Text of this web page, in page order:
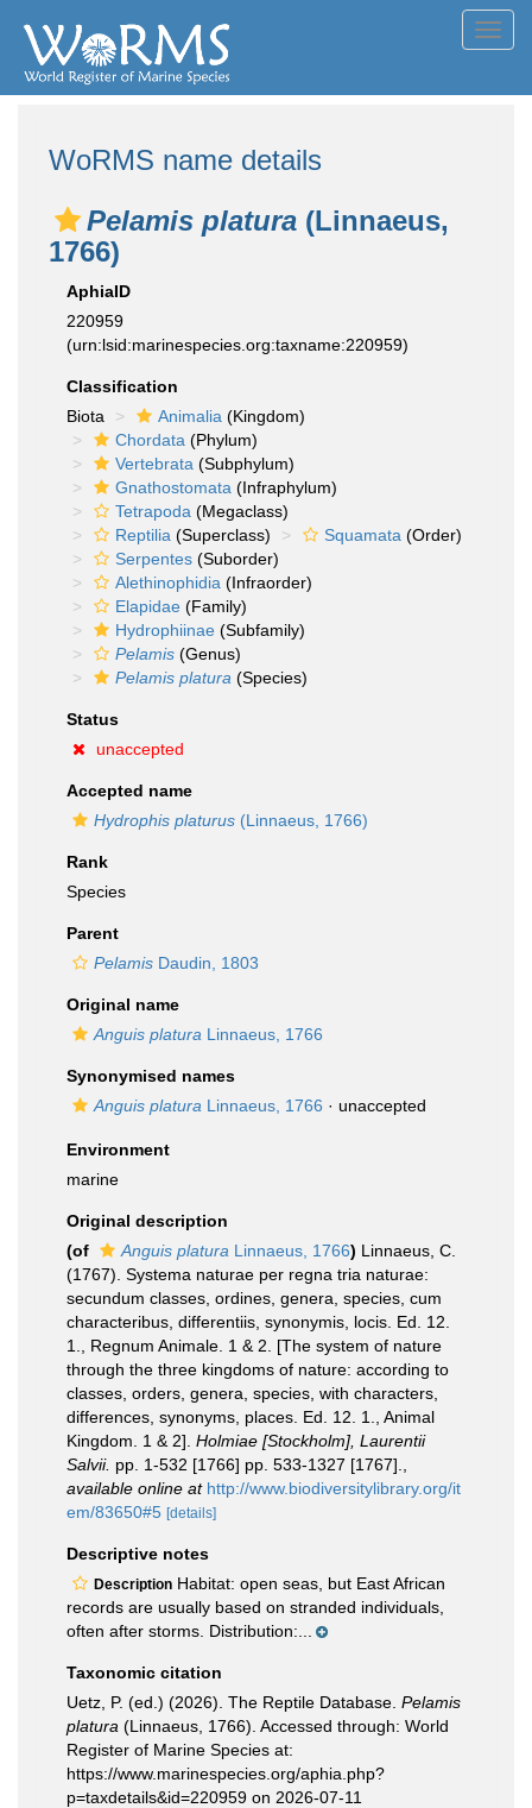
WoRMS name details
Pelamis platura (Linnaeus,
1766)
AphiaID
220959
(urn:lsid:marinespecies.org:taxname:220959)
Classification
Biota
Animalia (Kingdom)
Chordata (Phylum)
Vertebrata (Subphylum)
Gnathostomata (Infraphylum)
Tetrapoda (Megaclass)
Reptilia (Superclass) Squamata (Order)
Serpentes (Suborder)
Alethinophidia (Infraorder)
Elapidae (Family)
Hydrophiinae (Subfamily)
Pelamis (Genus)
Pelamis platura (Species)
Status
unaccepted
Accepted name
Hydrophis platurus (Linnaeus, 1766)
Rank
Species
Parent
Pelamis Daudin, 1803
Original name
Anguis platura Linnaeus, 1766
Synonymised names
Anguis platura Linnaeus, 1766 · unaccepted
Environment
marine
Original description
(of
Anguis platura Linnaeus, 1766) Linnaeus, C.
(1767). Systema naturae per regna tria naturae:
secundum classes, ordines, genera, species, cum
characteribus, differentiis, synonymis, locis. Ed. 12.
1., Regnum Animale. 1 & 2. [The system of nature
through the three kingdoms of nature: according to
classes, orders, genera, species, with characters,
differences, synonyms, places. Ed. 12. 1., Animal
Kingdom. 1 & 2]. Holmiae [Stockholm], Laurentii
Salvii. pp. 1-532 [1766] pp. 533-1327 [1767].
available online at http://www.biodiversitylibrary.org/it
em/83650#5 [details]
Descriptive notes
Description Habitat: open seas, but East African
records are usually based on stranded individuals,
often after storms. Distribution:...
Taxonomic citation
Uetz, P. (ed.) (2026). The Reptile Database. Pelamis
platura (Linnaeus, 1766). Accessed through: World
Register of Marine Species at:
https://www.marinespecies.org/aphia.php?
p=taxdetails&id=220959 on 2026-07-11